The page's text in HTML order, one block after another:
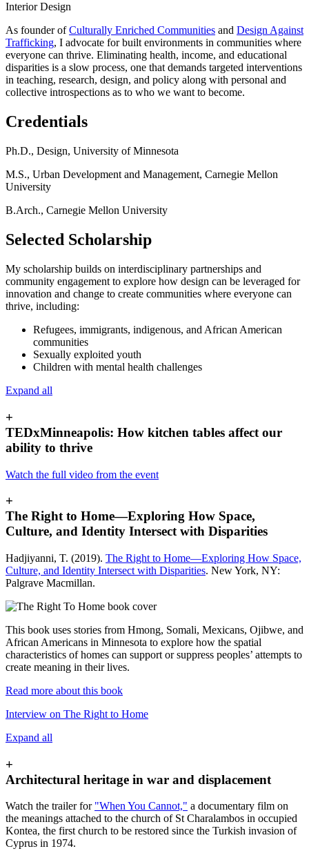
Interior Design
As founder ofCulturally Enriched Communities and Design Against
Trafficking, I advocate for built environments in communities where
everyone can thrive. Eliminating health, income, and educational
disparities is a slow process, one that demands targeted interventions
in teaching, research, design, and policy along with personal and
collective introspections as to who we want to become.
Credentials
Ph.D., Design, University of Minnesota
M.S., Urban Development and Management, Carnegie Mellon
University
B.Arch., Carnegie Mellon University
Selected Scholarship
My scholarship builds on interdisciplinary partnerships and
community engagement to explore how design can be leveraged for
innovation and change to create communities where everyone can
thrive, including:
Refugees, immigrants, indigenous, and African American
communities
Sexually exploited youth
Children with mental health challenges
Expand all
+
TEDxMinneapolis: How kitchen tables affect our
ability to thrive
Watch the full video from the event
+
The Right to Home—Exploring How Space,
Culture, and Identity Intersect with Disparities
Hadjiyanni, T. (2019). The Right to Home—Exploring How Space,
Culture, and Identity Intersect with Disparities. New York, NY:
Palgrave Macmillan.
This book uses stories from Hmong, Somali, Mexicans, Ojibwe, and
African Americans in Minnesota to explore how the spatial
characteristics of homes can support or suppress peoples’ attempts to
create meaning in their lives.
Read more about this book
Interview on The Right to Home
Expand all
+
Architectural heritage in war and displacement
Watch the trailer for "When You Cannot," a documentary film on
the meanings attached to the church of St Charalambos in occupied
Kontea, the first church to be restored since the Turkish invasion of
Cyprus in 1974.